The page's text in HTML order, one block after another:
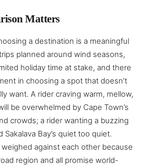
Matters
a destination is a meaningful
planned around wind seasons,
holiday time at stake, and there
in choosing a spot that doesn’t
want. A rider craving warm, mellow,
be overwhelmed by Cape Town’s
crowds; a rider wanting a buzzing
Bay’s quiet too quiet.
against each other because
region and all promise world-